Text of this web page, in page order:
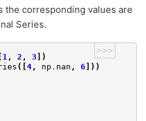
the corresponding values are
Series.
>>>
1 , 2 , 3 ])
([ 4 , np . nan , 6 ]))